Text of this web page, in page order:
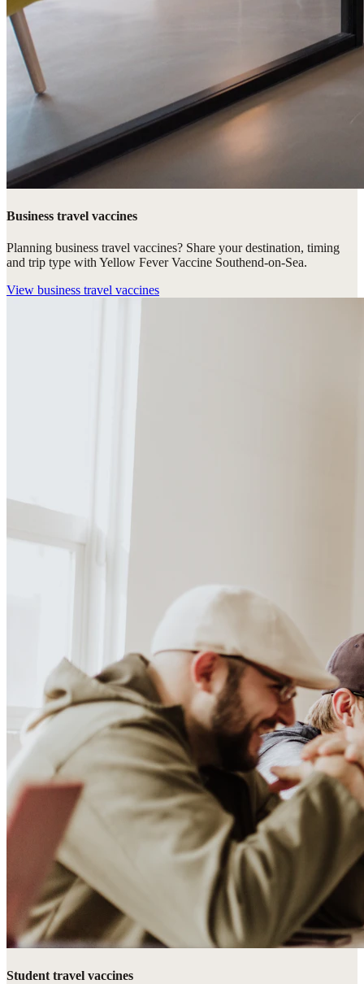
Business travel vaccines
Planning business travel vaccines? Share your destination, timing
and trip type with Yellow Fever Vaccine Southend-on-Sea.
View business travel vaccines
Student travel vaccines